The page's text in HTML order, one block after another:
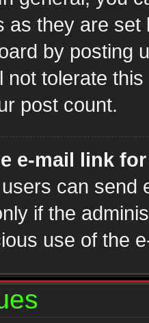
as they are
by posting
not tolerate
post count.
e-mail link
can send
if the
use of the